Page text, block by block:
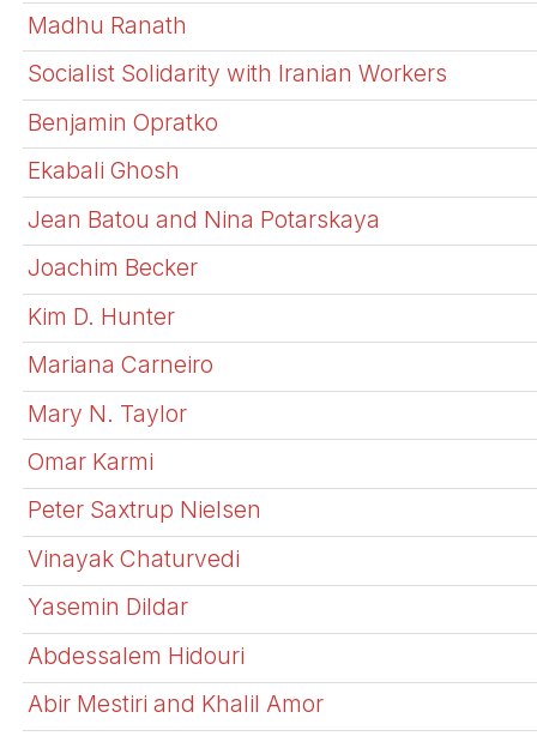
Madhu Ranath
Socialist Solidarity with Iranian Workers
Benjamin Opratko
Ekabali Ghosh
Jean Batou and Nina Potarskaya
Joachim Becker
Kim D. Hunter
Mariana Carneiro
Mary N. Taylor
Omar Karmi
Peter Saxtrup Nielsen
Vinayak Chaturvedi
Yasemin Dildar
Abdessalem Hidouri
Abir Mestiri and Khalil Amor